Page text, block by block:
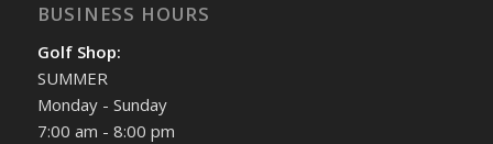
BUSINESS HOURS
Golf Shop:
SUMMER
Monday - Sunday
7:00 am - 8:00 pm